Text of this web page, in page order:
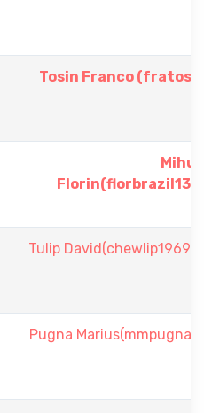
Tosin Franco (fratos)
Florin(florbrazil13)
Tulip David(chewlip1969)
Pugna Marius(mmpugna)